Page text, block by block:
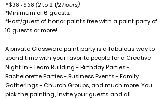
*$38 - $58 (2to 2 1/2hours)
*Minimum of 6 guests.
*Host/guest of honor paints free with a paint party of
10 guests or more!
A private Glassware paint party is a fabulous way to
spend time with your favorite people for a Creative
Night In - Team Building - Birthday Parties -
Bachelorette Parties - Business Events - Family
Gatherings - Church Groups, and much more. You
pick the painting, invite your guests and all